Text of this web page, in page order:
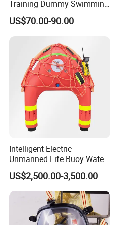
Training Dummy Swimming
Pool Rescue Water
Lifesaving Training Dummy
US$70.00-90.00
Intelligent Electric
Unmanned Life Buoy Water
Rescue Robot Remote
Control with CE Certification
Guangdong Boat PVC
Inflatable Swimming
Electric Life Buoy
US$2,500.00-3,500.00